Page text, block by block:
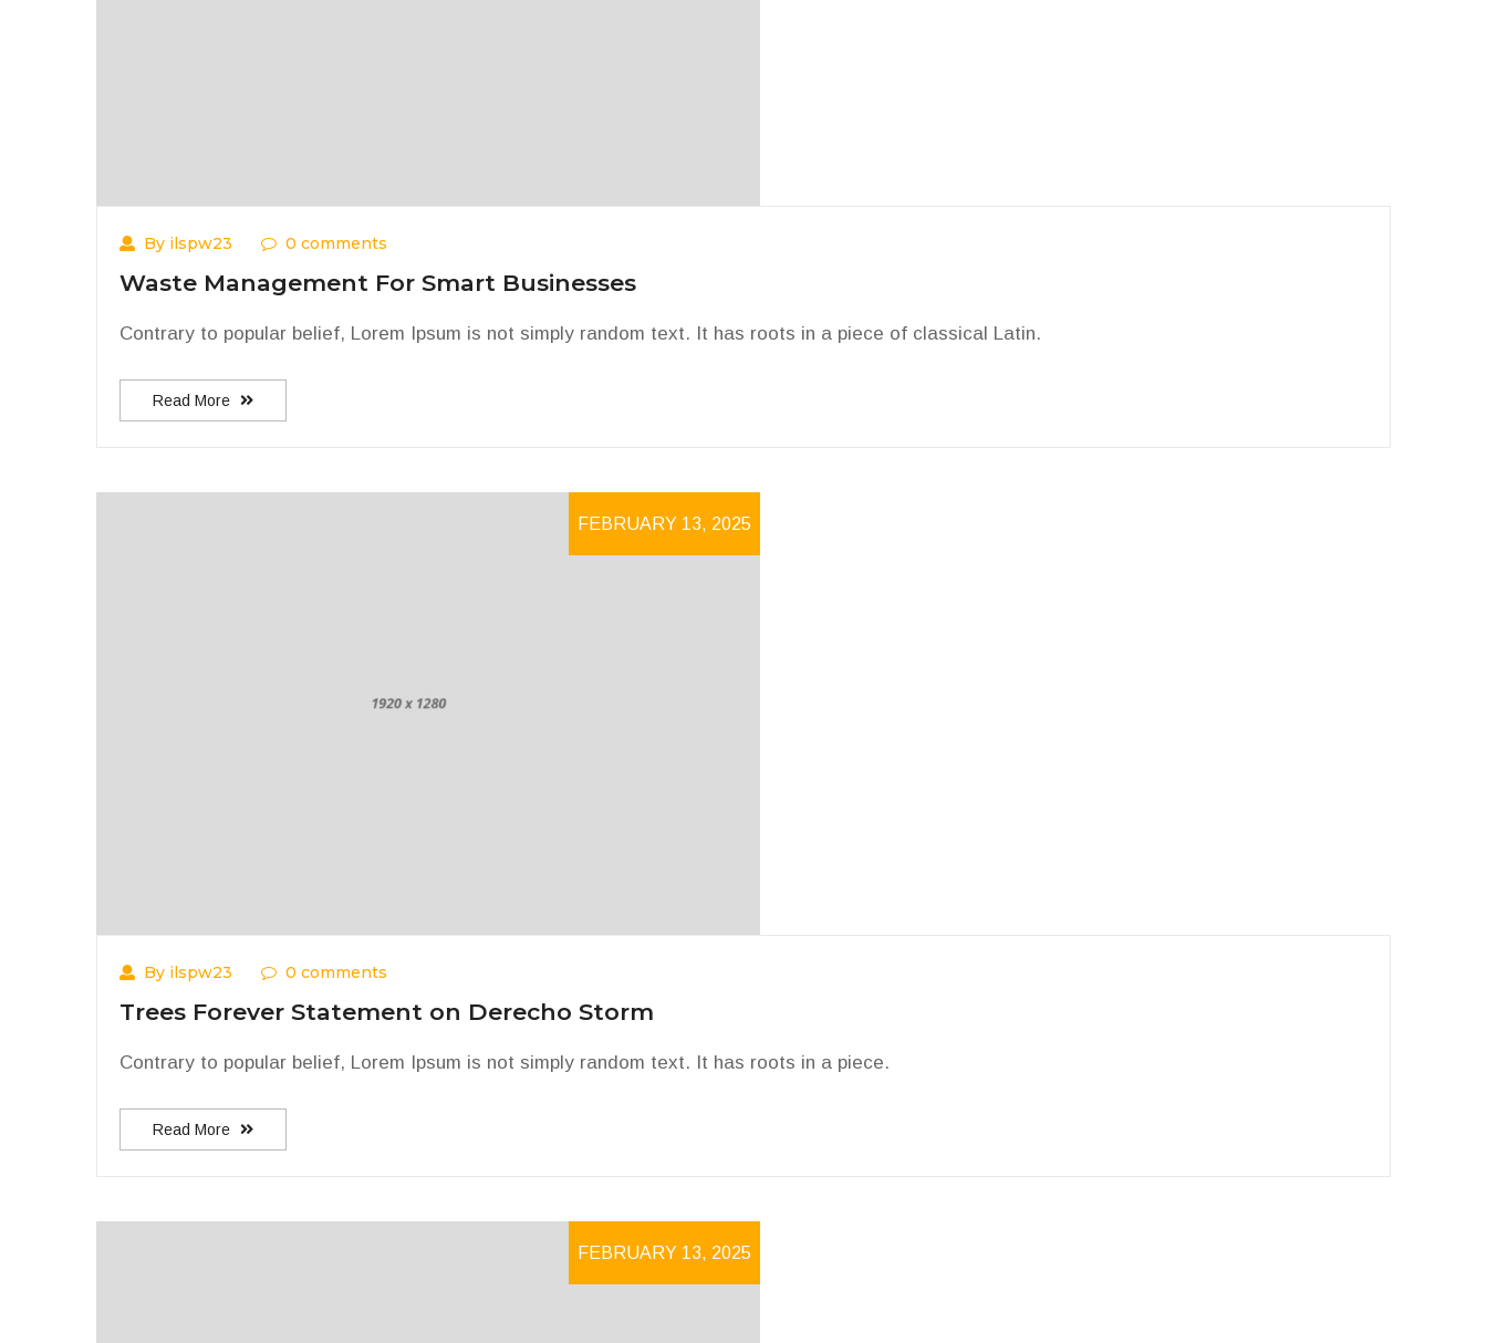
By ilspw23 0 comments
Waste Management For Smart Businesses
Contrary to popular belief, Lorem Ipsum is not simply random text. It has roots in a piece of classical Latin.
Read More
FEBRUARY 13, 2025
By ilspw23 0 comments
Trees Forever Statement on Derecho Storm
Contrary to popular belief, Lorem Ipsum is not simply random text. It has roots in a piece.
Read More
FEBRUARY 13, 2025